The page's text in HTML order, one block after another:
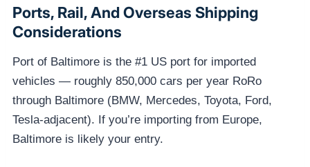
Ports, Rail, And Overseas Shipping
Considerations
Port of Baltimore is the #1 US port for imported
vehicles — roughly 850,000 cars per year RoRo
through Baltimore (BMW, Mercedes, Toyota, Ford,
Tesla-adjacent). If you’re importing from Europe,
Baltimore is likely your entry.